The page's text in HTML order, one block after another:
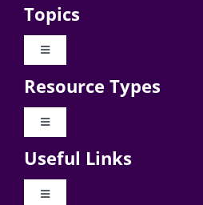
Topics
Toggle
Digital Transformation
Resource Types
Toggle
Videos
Useful Links
Toggle